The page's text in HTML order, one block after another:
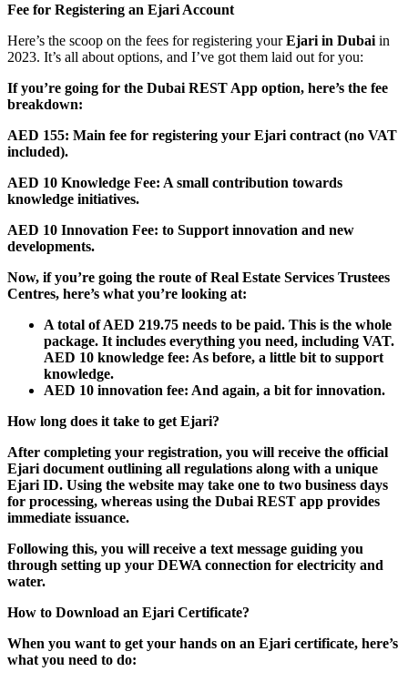
Fee for Registering an Ejari Account
Here’s the scoop on the fees for registering yourEjari in Dubaiin
2023. It’s all about options, and I’ve got them laid out for you:
If you’re going for the Dubai REST App option, here’s the fee
breakdown:
AED 155: Main fee for registering your Ejari contract (no VAT
included).
AED 10 Knowledge Fee: A small contribution towards
knowledge initiatives.
AED 10 Innovation Fee: to Support innovation and new
developments.
Now, if you’re going the route of Real Estate Services Trustees
Centres, here’s what you’re looking at:
A total of AED 219.75 needs to be paid. This is the whole
package. It includes everything you need, including VAT.
AED 10 knowledge fee: As before, a little bit to support
knowledge.
AED 10 innovation fee: And again, a bit for innovation.
How long does it take to get Ejari?
After completing your registration, you will receive the official
Ejari document outlining all regulations along with a unique
Ejari ID. Using the website may take one to two business days
for processing, whereas using the Dubai REST app provides
immediate issuance.
Following this, you will receive a text message guiding you
through setting up your DEWA connection for electricity and
water.
How to Download an Ejari Certificate?
When you want to get your hands on an Ejari certificate, here’s
what you need to do: